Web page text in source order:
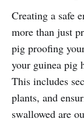
Creating a safe
more than just
pig proofing
your guinea pig
This includes
plants, and
swallowed are